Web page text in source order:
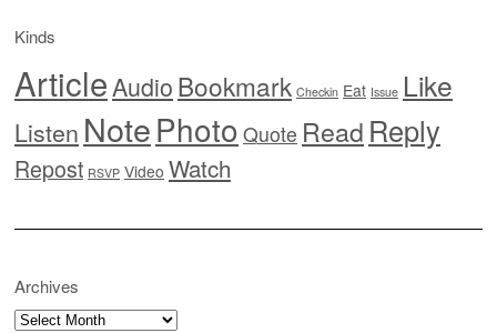
Kinds
ArticleAudioBookmark Checkin Eat Issue Like
Listen NotePhoto Quote Read Reply
Repost RSVP Video Watch
Archives
Archives